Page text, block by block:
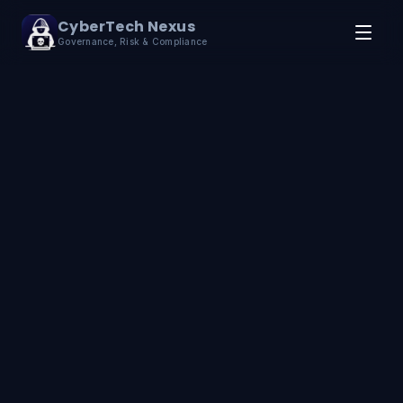
Skip to content
CyberTech Nexus
Governance, Risk & Compliance